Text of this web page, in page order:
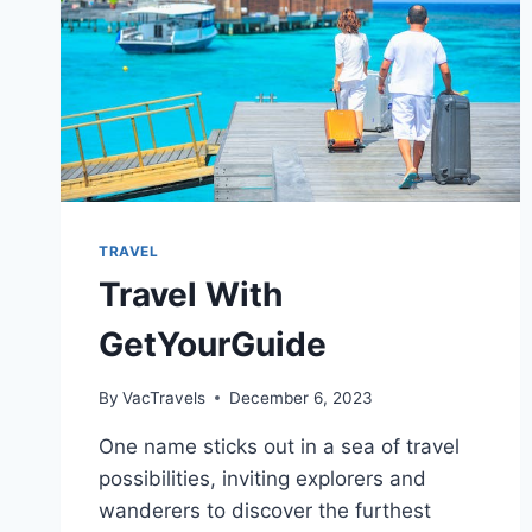
TRAVEL
Travel With
GetYourGuide
By VacTravels December 6, 2023
One name sticks out in a sea of travel
possibilities, inviting explorers and
wanderers to discover the furthest